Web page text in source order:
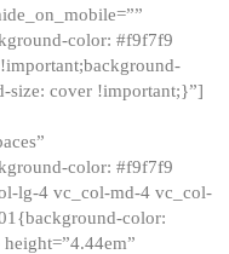
color: #f9f7f9
size: cover !important;}”]
color: #f9f7f9
lg-4 vc_col-md-4 vc_col-
color: